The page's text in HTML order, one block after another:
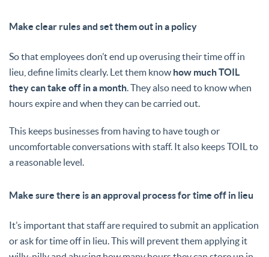
Make clear rules and set them out in a policy
So that employees don’t end up overusing their time off in
lieu, define limits clearly. Let them know how much TOIL
they can take off in a month. They also need to know when
hours expire and when they can be carried out.
This keeps businesses from having to have tough or
uncomfortable conversations with staff. It also keeps TOIL to
a reasonable level.
Make sure there is an approval process for time off in lieu
It’s important that staff are required to submit an application
or ask for time off in lieu. This will prevent them applying it